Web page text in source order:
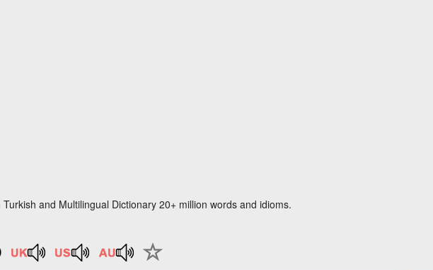
and Multilingual Dictionary 20+ million words and idioms.